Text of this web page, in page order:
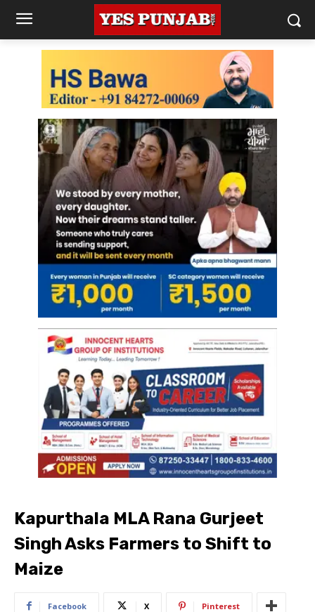
Kapurthala MLA Rana Gurjeet
Singh Asks Farmers to Shift to
Maize
Facebook X Pinterest